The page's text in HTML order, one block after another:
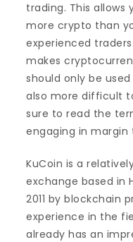
trading. This allows
more crypto than
experienced
makes
should only be
also more difficult
sure to read the
engaging in margin
KuCoin is a
exchange based in
2011 by blockchain
experience in the
already has an